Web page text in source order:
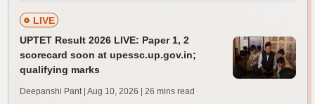
LIVE
UPTET Result 2026 LIVE: Paper 1, 2
scorecard soon at upessc.up.gov.in;
qualifying marks
Deepanshi Pant | Aug 10, 2026 | 26 mins read